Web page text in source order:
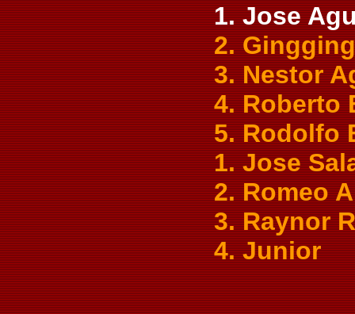
1. Jose
2.
3. Nestor
4. Roberto
5. Rodolfo
1. Jose
2. Romeo
3. Raynor
4. Junior